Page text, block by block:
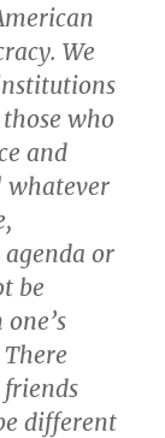
We
who
and
whatever
or
be
different